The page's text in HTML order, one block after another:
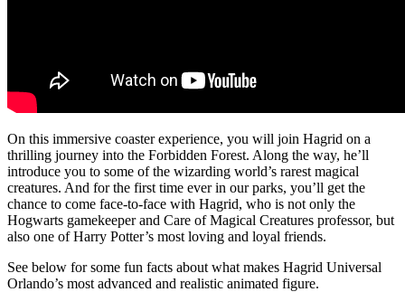
On this immersive coaster experience, you will join Hagrid on a
thrilling journey into the Forbidden Forest. Along the way, he’ll
introduce you to some of the wizarding world’s rarest magical
creatures. And for the first time ever in our parks, you’ll get the
chance to come face-to-face with Hagrid, who is not only the
Hogwarts gamekeeper and Care of Magical Creatures professor, but
also one of Harry Potter’s most loving and loyal friends.
See below for some fun facts about what makes Hagrid Universal
Orlando’s most advanced and realistic animated figure.